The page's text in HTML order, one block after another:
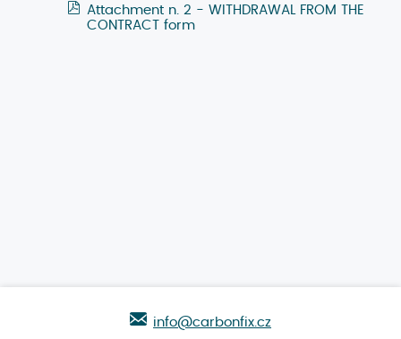
Attachment n. 2 - WITHDRAWAL FROM THE
CONTRACT form
info@carbonfix.cz